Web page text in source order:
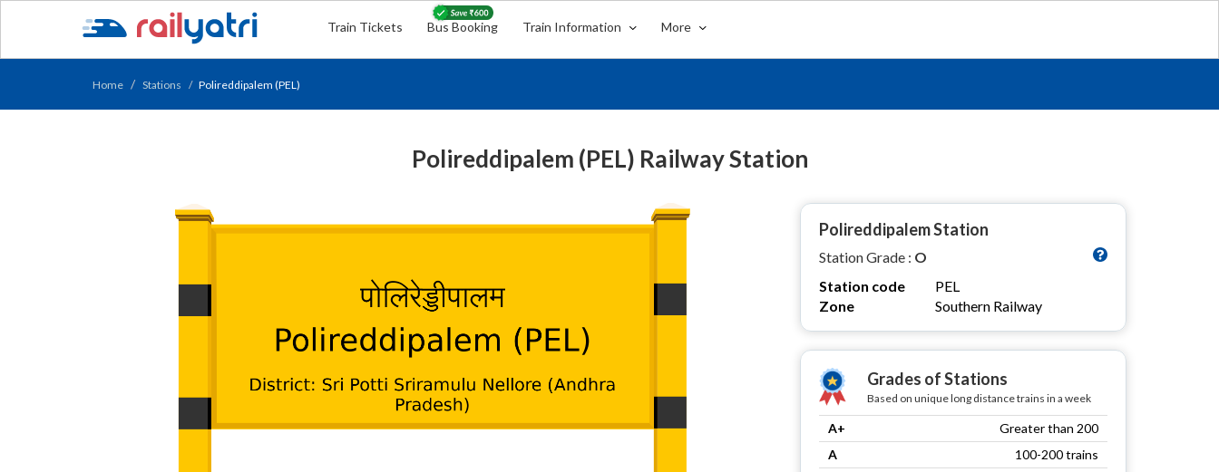
Train Tickets Bus Booking Train Information More
Home Stations Polireddipalem (PEL)
Polireddipalem (PEL) Railway Station
Polireddipalem Station
Station Grade : O
Station code
PEL
Zone
Southern Railway
Grades of Stations
Based on unique long distance trains in a week
A+
Greater than 200
A
100-200 trains